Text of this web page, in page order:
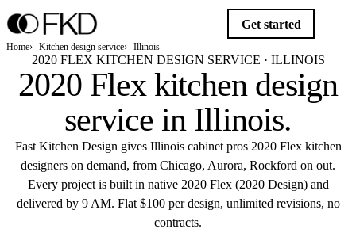
Get started
Home Kitchen design service Illinois
2020 FLEX KITCHEN DESIGN SERVICE · ILLINOIS
2020 Flex kitchen design
service in Illinois.
Fast Kitchen Design gives Illinois cabinet pros 2020 Flex kitchen
designers on demand, from Chicago, Aurora, Rockford on out.
Every project is built in native 2020 Flex (2020 Design) and
delivered by 9 AM. Flat $100 per design, unlimited revisions, no
contracts.